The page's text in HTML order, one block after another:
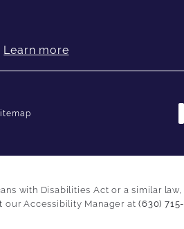
Learn more
with Disabilities Act or a similar law,
our Accessibility Manager at(630) 715-